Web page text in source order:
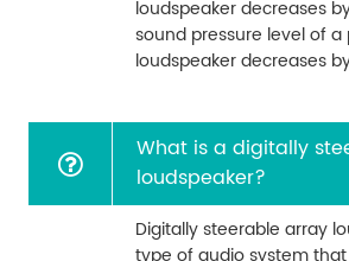
loudspeaker decreases
sound pressure level of a
loudspeaker decreases
What is a digitally
loudspeaker?
Digitally steerable array